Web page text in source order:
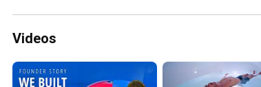
Videos